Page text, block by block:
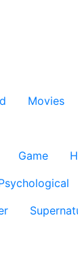
Movies
Game